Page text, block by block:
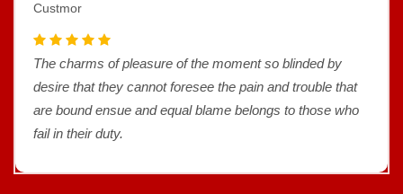
Custmor
The charms of pleasure of the moment so blinded by
desire that they cannot foresee the pain and trouble that
are bound ensue and equal blame belongs to those who
fail in their duty.